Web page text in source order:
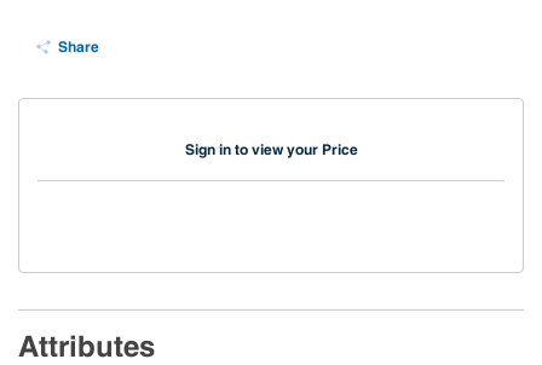
Share
Sign in to view your Price
Attributes